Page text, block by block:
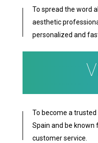
To spread the word
aesthetic
personalized and
To become a
Spain and be
customer service.